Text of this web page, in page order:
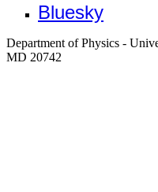
Bluesky
Department of Physics -
MD 20742